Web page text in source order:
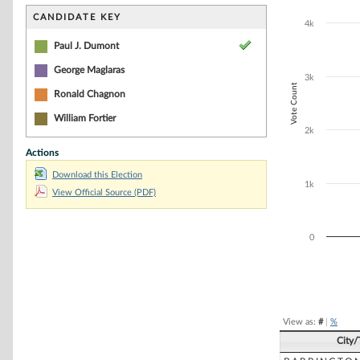
CANDIDATE KEY
Paul J. Dumont
George Maglaras
Ronald Chagnon
William Fortier
Actions
Download this Election
View Official Source (PDF)
The chart has
The chart has
Vote Count
0
1k
2k
3k
4k
View as: #| %
City/